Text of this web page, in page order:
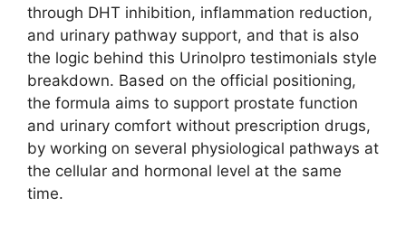
through DHT inhibition, inflammation reduction,
and urinary pathway support, and that is also
the logic behind this Urinolpro testimonials style
breakdown. Based on the official positioning,
the formula aims to support prostate function
and urinary comfort without prescription drugs,
by working on several physiological pathways at
the cellular and hormonal level at the same
time.